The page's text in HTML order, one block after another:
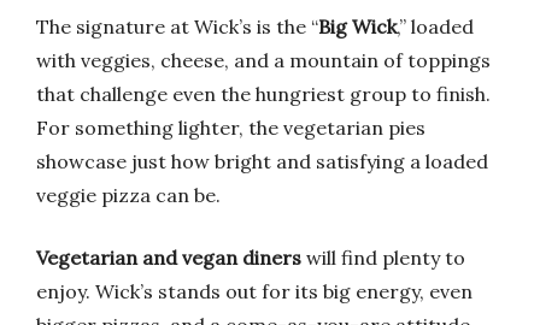
The signature at Wick’s is the “Big Wick,” loaded
with veggies, cheese, and a mountain of toppings
that challenge even the hungriest group to finish.
For something lighter, the vegetarian pies
showcase just how bright and satisfying a loaded
veggie pizza can be.
Vegetarian and vegan diners will find plenty to
enjoy. Wick’s stands out for its big energy, even